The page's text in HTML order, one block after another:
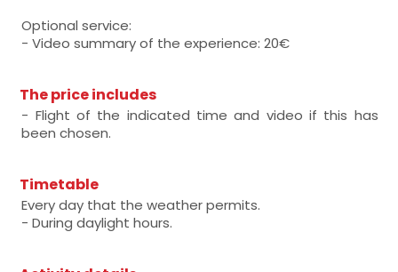
Optional service:
- Video summary of the experience: 20€
The price includes
- Flight of the indicated time and video if this has
been chosen.
Timetable
Every day that the weather permits.
- During daylight hours.